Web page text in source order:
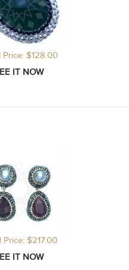
Price: $128.00
Price: $217.00